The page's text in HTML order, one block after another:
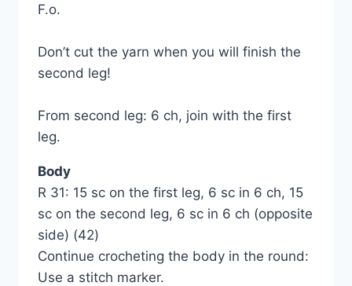
F.o.
Don’t cut the yarn when you will finish the
second leg!
From second leg: 6 ch, join with the first
leg.
Body
R 31: 15 sc on the first leg, 6 sc in 6 ch, 15
sc on the second leg, 6 sc in 6 ch (opposite
side) (42)
Continue crocheting the body in the round:
Use a stitch marker.